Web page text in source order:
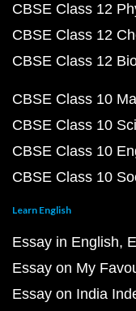
CBSE Class 12
CBSE Class 12
CBSE Class 12
CBSE Class 10
CBSE Class 10
CBSE Class 10
CBSE Class 10
Learn English
Essay in English
Essay on My
Essay on India